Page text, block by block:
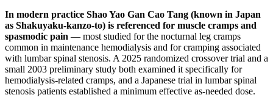
In modern practice Shao Yao Gan Cao Tang (known in Japan
as Shakuyaku-kanzo-to) is referenced for muscle cramps and
spasmodic pain — most studied for the nocturnal leg cramps
common in maintenance hemodialysis and for cramping associated
with lumbar spinal stenosis. A 2025 randomized crossover trial and a
small 2003 preliminary study both examined it specifically for
hemodialysis-related cramps, and a Japanese trial in lumbar spinal
stenosis patients established a minimum effective as-needed dose.